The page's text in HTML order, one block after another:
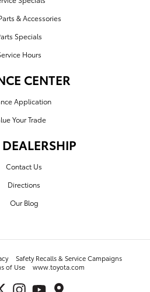
& Accessories
Specials
Hours
CENTER
Application
Your Trade
Contact Us
Directions
Our Blog
Safety Recalls & Service Campaigns
of Use www.toyota.com